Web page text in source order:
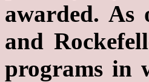
awarded. As
and
programs in